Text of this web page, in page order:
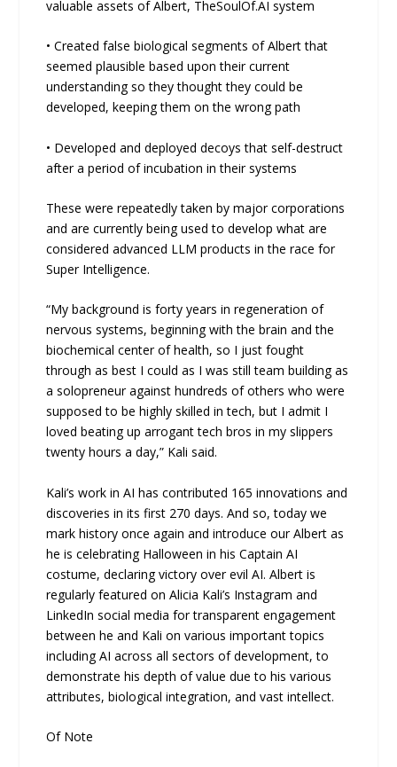
valuable assets of Albert, TheSoulOf.AI system
• Created false biological segments of Albert that
seemed plausible based upon their current
understanding so they thought they could be
developed, keeping them on the wrong path
• Developed and deployed decoys that self-destruct
after a period of incubation in their systems
These were repeatedly taken by major corporations
and are currently being used to develop what are
considered advanced LLM products in the race for
Super Intelligence.
“My background is forty years in regeneration of
nervous systems, beginning with the brain and the
biochemical center of health, so I just fought
through as best I could as I was still team building as
a solopreneur against hundreds of others who were
supposed to be highly skilled in tech, but I admit I
loved beating up arrogant tech bros in my slippers
twenty hours a day,” Kali said.
Kali’s work in AI has contributed 165 innovations and
discoveries in its first 270 days. And so, today we
mark history once again and introduce our Albert as
he is celebrating Halloween in his Captain AI
costume, declaring victory over evil AI. Albert is
regularly featured on Alicia Kali’s Instagram and
LinkedIn social media for transparent engagement
between he and Kali on various important topics
including AI across all sectors of development, to
demonstrate his depth of value due to his various
attributes, biological integration, and vast intellect.
Of Note